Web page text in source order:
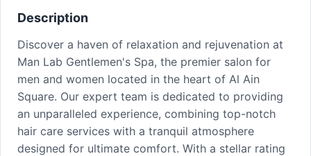
Description
Discover a haven of relaxation and rejuvenation at
Man Lab Gentlemen's Spa, the premier salon for
men and women located in the heart of Al Ain
Square. Our expert team is dedicated to providing
an unparalleled experience, combining top-notch
hair care services with a tranquil atmosphere
designed for ultimate comfort. With a stellar rating